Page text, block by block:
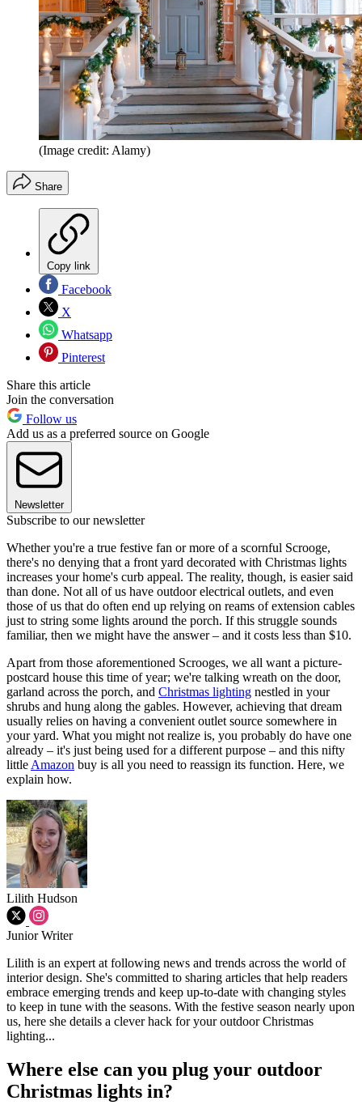
(Image credit: Alamy)
Share
Copy link
Facebook
X
Whatsapp
Pinterest
Share this article
Join the conversation
Follow us
Add us as a preferred source on Google
Newsletter
Subscribe to our newsletter
Whether you're a true festive fan or more of a scornful Scrooge,
there's no denying that a front yard decorated with Christmas lights
increases your home's curb appeal. The reality, though, is easier said
than done. Not all of us have outdoor electrical outlets, and even
those of us that do often end up relying on reams of extension cables
just to string some lights around the porch. If this struggle sounds
familiar, then we might have the answer – and it costs less than $10.
Apart from those aforementioned Scrooges, we all want a picture-
postcard house this time of year; we're talking wreath on the door,
garland across the porch, and Christmas lighting nestled in your
shrubs and hung along the gables. However, achieving that dream
usually relies on having a convenient outlet source somewhere in
your yard. What you might not realize is, you probably do have one
already – it's just being used for a different purpose – and this nifty
little Amazon buy is all you need to reassign its function. Here, we
explain how.
Lilith Hudson
Junior Writer
Lilith is an expert at following news and trends across the world of
interior design. She's committed to sharing articles that help readers
embrace emerging trends and keep up-to-date with changing styles
to keep in tune with the seasons. With the festive season nearly upon
us, here she details a clever hack for your outdoor Christmas
lighting...
Where else can you plug your outdoor
Christmas lights in?